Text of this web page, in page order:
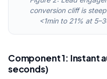
conversion cliff is
<1min to 21% at
Component 1: Instant
seconds)